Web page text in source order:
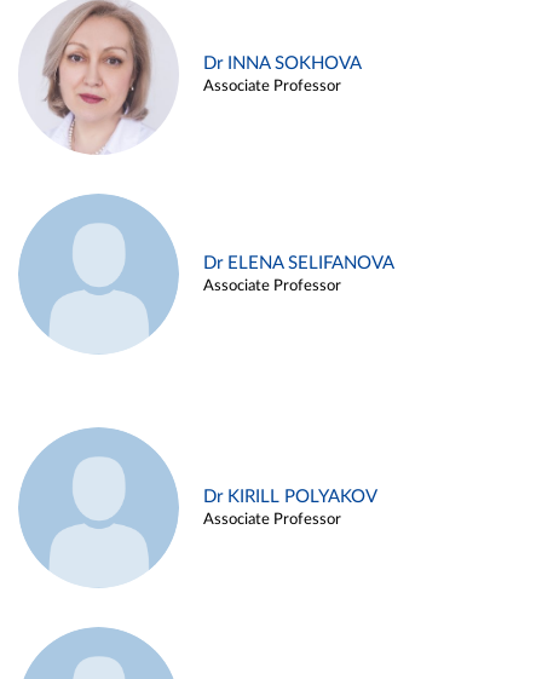
Dr INNA SOKHOVA
Associate Professor
Dr ELENA SELIFANOVA
Associate Professor
Dr KIRILL POLYAKOV
Associate Professor